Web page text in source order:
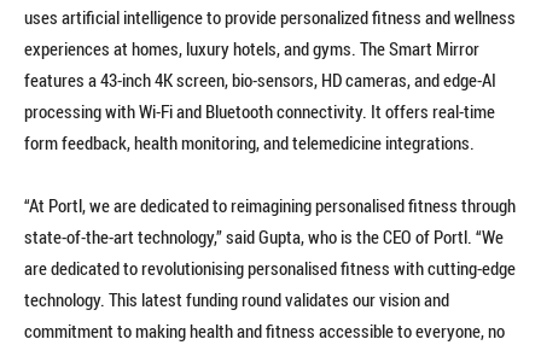
uses artificial intelligence to provide personalized fitness and wellness
experiences at homes, luxury hotels, and gyms. The Smart Mirror
features a 43-inch 4K screen, bio-sensors, HD cameras, and edge-AI
processing with Wi-Fi and Bluetooth connectivity. It offers real-time
form feedback, health monitoring, and telemedicine integrations.
“At Portl, we are dedicated to reimagining personalised fitness through
state-of-the-art technology,” said Gupta, who is the CEO of Portl. “We
are dedicated to revolutionising personalised fitness with cutting-edge
technology. This latest funding round validates our vision and
commitment to making health and fitness accessible to everyone, no